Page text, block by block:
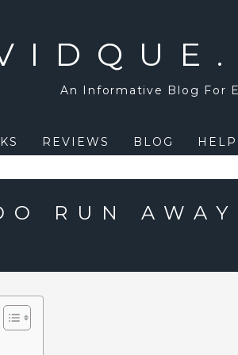
An Informative Blog For
REVIEWS BLOG
RUN AWAY